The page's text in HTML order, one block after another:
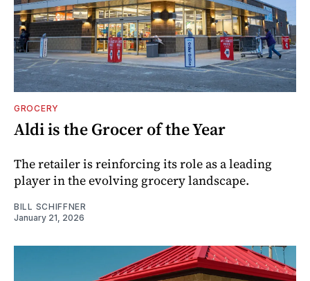
GROCERY
Aldi is the Grocer of the Year
The retailer is reinforcing its role as a leading
player in the evolving grocery landscape.
BILL SCHIFFNER
January 21, 2026